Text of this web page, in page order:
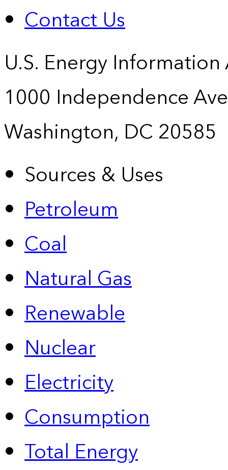
Contact Us
U.S. Energy
1000 Independence
Washington, DC 20585
Sources & Uses
Petroleum
Coal
Natural Gas
Renewable
Nuclear
Electricity
Consumption
Total Energy